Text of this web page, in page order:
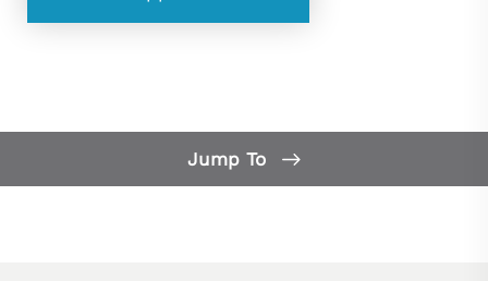
Jump To